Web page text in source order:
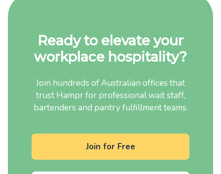
Ready to elevate your
workplace hospitality?
Join hundreds of Australian offices that
trust Hampr for professional wait staff,
bartenders and pantry fulfillment teams.
Join for Free